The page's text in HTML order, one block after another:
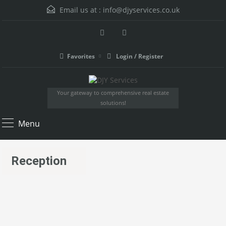
Email us at : info@djyservices.co.uk
Favorites Login / Register
Your gateway to comprehensive real estate
solutions!
Menu
Reception